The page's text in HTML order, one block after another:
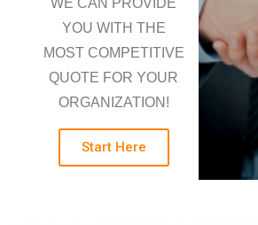
YOU WITH THE
MOST COMPETITIVE
QUOTE FOR YOUR
ORGANIZATION!
Start Here